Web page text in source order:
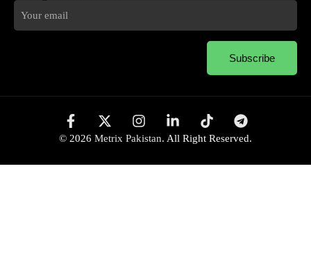
Subscribe
© 2026 Metrix Pakistan. All Right Reserved.